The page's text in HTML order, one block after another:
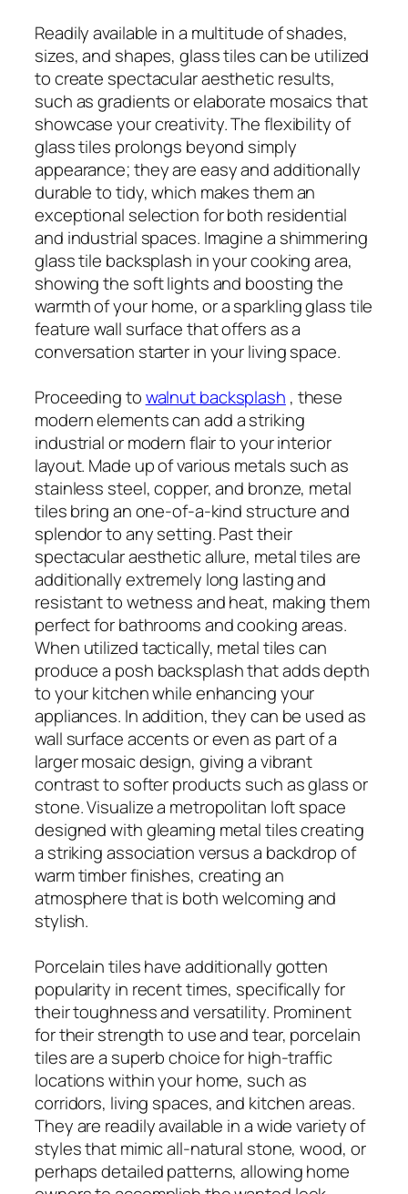
Readily available in a multitude of shades,
sizes, and shapes, glass tiles can be utilized
to create spectacular aesthetic results,
such as gradients or elaborate mosaics that
showcase your creativity. The flexibility of
glass tiles prolongs beyond simply
appearance; they are easy and additionally
durable to tidy, which makes them an
exceptional selection for both residential
and industrial spaces. Imagine a shimmering
glass tile backsplash in your cooking area,
showing the soft lights and boosting the
warmth of your home, or a sparkling glass tile
feature wall surface that offers as a
conversation starter in your living space.
Proceeding towalnut backsplash , these
modern elements can add a striking
industrial or modern flair to your interior
layout. Made up of various metals such as
stainless steel, copper, and bronze, metal
tiles bring an one-of-a-kind structure and
splendor to any setting. Past their
spectacular aesthetic allure, metal tiles are
additionally extremely long lasting and
resistant to wetness and heat, making them
perfect for bathrooms and cooking areas.
When utilized tactically, metal tiles can
produce a posh backsplash that adds depth
to your kitchen while enhancing your
appliances. In addition, they can be used as
wall surface accents or even as part of a
larger mosaic design, giving a vibrant
contrast to softer products such as glass or
stone. Visualize a metropolitan loft space
designed with gleaming metal tiles creating
a striking association versus a backdrop of
warm timber finishes, creating an
atmosphere that is both welcoming and
stylish.
Porcelain tiles have additionally gotten
popularity in recent times, specifically for
their toughness and versatility. Prominent
for their strength to use and tear, porcelain
tiles are a superb choice for high-traffic
locations within your home, such as
corridors, living spaces, and kitchen areas.
They are readily available in a wide variety of
styles that mimic all-natural stone, wood, or
perhaps detailed patterns, allowing home